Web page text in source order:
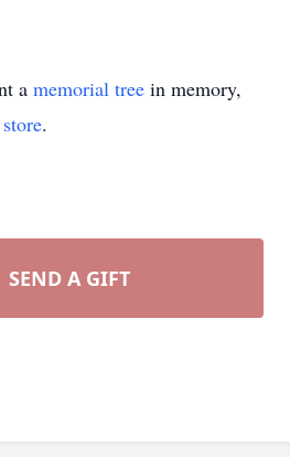
a memorial tree in memory,
.
SEND A GIFT